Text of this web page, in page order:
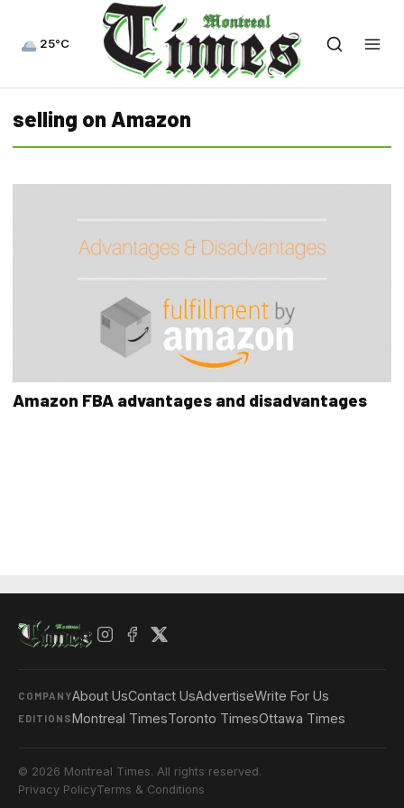
25°C
selling on Amazon
Amazon FBA advantages and disadvantages
COMPANYAbout UsContact UsAdvertiseWrite For Us
EDITIONSMontreal TimesToronto TimesOttawa Times
© 2026 Montreal Times. All rights reserved.
Privacy PolicyTerms & Conditions